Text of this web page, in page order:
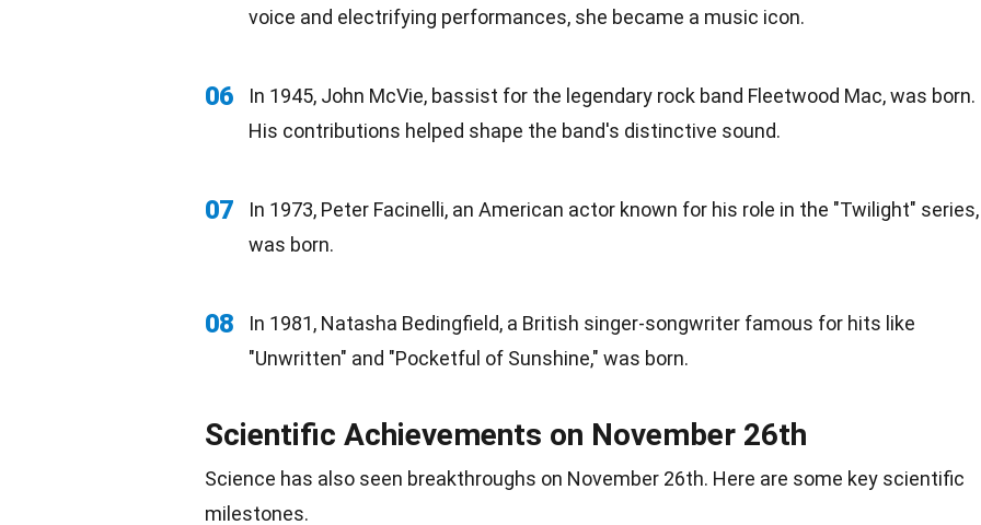
voice and electrifying performances, she became a music icon.
06
In 1945, John McVie, bassist for the legendary rock band Fleetwood Mac, was born.
His contributions helped shape the band's distinctive sound.
07 In 1973, Peter Facinelli, an American actor known for his role in the "Twilight" series,
was born.
08
In 1981, Natasha Bedingfield, a British singer-songwriter famous for hits like
"Unwritten" and "Pocketful of Sunshine," was born.
Scientific Achievements on November 26th
Science has also seen breakthroughs on November 26th. Here are some key scientific
milestones.